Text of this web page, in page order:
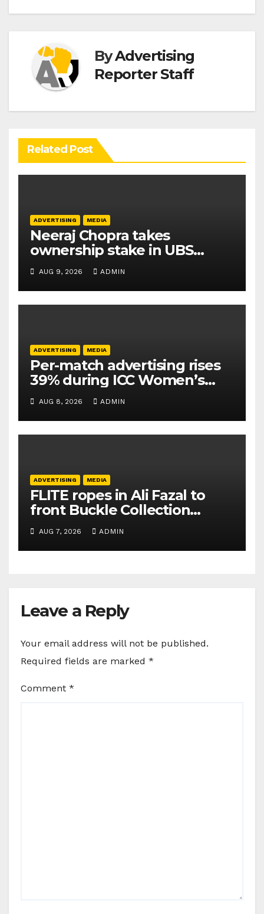
ByAdvertising
Reporter Staff
Related Post
ADVERTISING MEDIA
Neeraj Chopra takes
ownership stake in UBS
Athletics Kids Cup
AUG 9, 2026 ADMIN
ADVERTISING MEDIA
Per-match advertising rises
39% during ICC Women’s
T20 World Cup 2026: TAM
Sports
AUG 8, 2026 ADMIN
ADVERTISING MEDIA
FLITE ropes in Ali Fazal to
front Buckle Collection
campaign
AUG 7, 2026 ADMIN
Leave a Reply
Your email address will not be published.
Required fields are marked *
Comment *